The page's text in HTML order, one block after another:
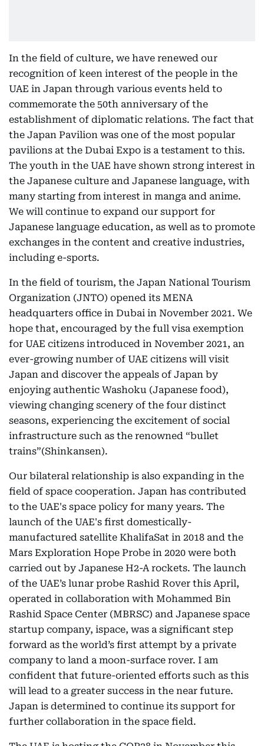
In the field of culture, we have renewed our
recognition of keen interest of the people in the
UAE in Japan through various events held to
commemorate the 50th anniversary of the
establishment of diplomatic relations. The fact that
the Japan Pavilion was one of the most popular
pavilions at the Dubai Expo is a testament to this.
The youth in the UAE have shown strong interest in
the Japanese culture and Japanese language, with
many starting from interest in manga and anime.
We will continue to expand our support for
Japanese language education, as well as to promote
exchanges in the content and creative industries,
including e-sports.
In the field of tourism, the Japan National Tourism
Organization (JNTO) opened its MENA
headquarters office in Dubai in November 2021. We
hope that, encouraged by the full visa exemption
for UAE citizens introduced in November 2021, an
ever-growing number of UAE citizens will visit
Japan and discover the appeals of Japan by
enjoying authentic Washoku (Japanese food),
viewing changing scenery of the four distinct
seasons, experiencing the excitement of social
infrastructure such as the renowned “bullet
trains”(Shinkansen).
Our bilateral relationship is also expanding in the
field of space cooperation. Japan has contributed
to the UAE's space policy for many years. The
launch of the UAE's first domestically-
manufactured satellite KhalifaSat in 2018 and the
Mars Exploration Hope Probe in 2020 were both
carried out by Japanese H2-A rockets. The launch
of the UAE’s lunar probe Rashid Rover this April,
operated in collaboration with Mohammed Bin
Rashid Space Center (MBRSC) and Japanese space
startup company, ispace, was a significant step
forward as the world’s first attempt by a private
company to land a moon-surface rover. I am
confident that future-oriented efforts such as this
will lead to a greater success in the near future.
Japan is determined to continue its support for
further collaboration in the space field.